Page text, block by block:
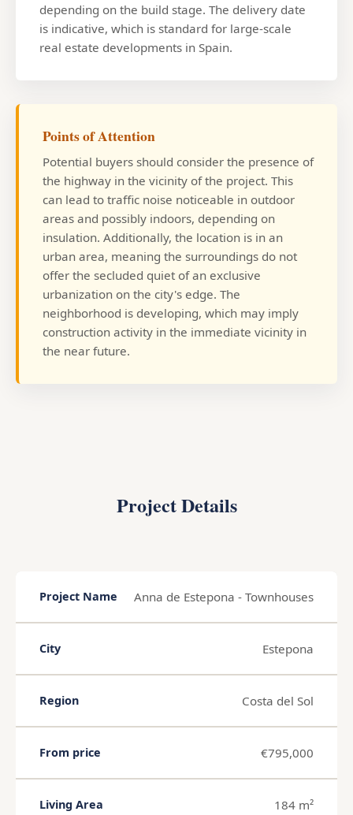
depending on the build stage. The delivery date
is indicative, which is standard for large-scale
real estate developments in Spain.
Points of Attention
Potential buyers should consider the presence of
the highway in the vicinity of the project. This
can lead to traffic noise noticeable in outdoor
areas and possibly indoors, depending on
insulation. Additionally, the location is in an
urban area, meaning the surroundings do not
offer the secluded quiet of an exclusive
urbanization on the city's edge. The
neighborhood is developing, which may imply
construction activity in the immediate vicinity in
the near future.
Project Details
Project Name Anna de Estepona - Townhouses
City Estepona
Region Costa del Sol
From price €795,000
Living Area 184 m²